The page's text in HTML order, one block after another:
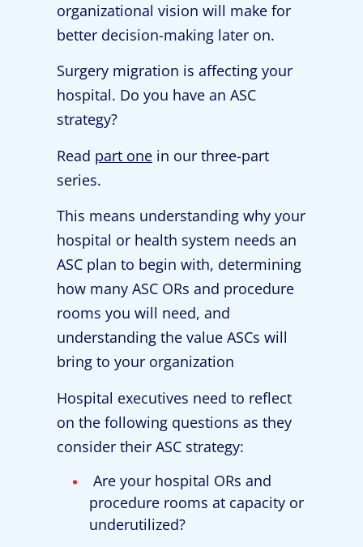
organizational vision will make for
better decision-making later on.
Surgery migration is affecting your
hospital. Do you have an ASC
strategy?
Read part one in our three-part
series.
This means understanding why your
hospital or health system needs an
ASC plan to begin with, determining
how many ASC ORs and procedure
rooms you will need, and
understanding the value ASCs will
bring to your organization
Hospital executives need to reflect
on the following questions as they
consider their ASC strategy:
Are your hospital ORs and
procedure rooms at capacity or
underutilized?